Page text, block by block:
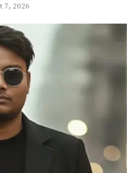
7, 2026